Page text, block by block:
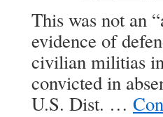
This was not an
evidence of
civilian militias
convicted in
U.S. Dist. …